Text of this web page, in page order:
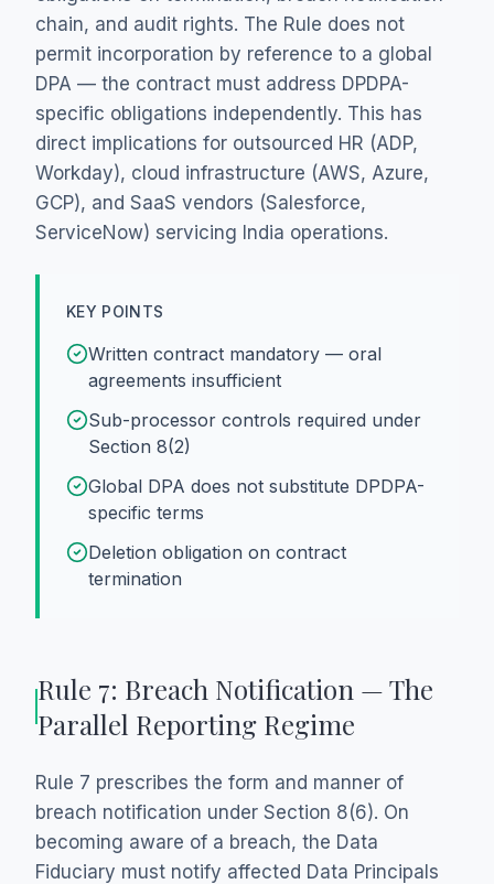
chain, and audit rights. The Rule does not
permit incorporation by reference to a global
DPA — the contract must address DPDPA-
specific obligations independently. This has
direct implications for outsourced HR (ADP,
Workday), cloud infrastructure (AWS, Azure,
GCP), and SaaS vendors (Salesforce,
ServiceNow) servicing India operations.
KEY POINTS
Written contract mandatory — oral
agreements insufficient
Sub-processor controls required under
Section 8(2)
Global DPA does not substitute DPDPA-
specific terms
Deletion obligation on contract
termination
Rule 7: Breach Notification — The
Parallel Reporting Regime
Rule 7 prescribes the form and manner of
breach notification under Section 8(6). On
becoming aware of a breach, the Data
Fiduciary must notify affected Data Principals